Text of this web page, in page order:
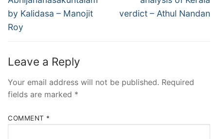
by Kalidasa – Manojit
Roy
verdict – Athul Nandan
Leave a Reply
Your email address will not be published. Required
fields are marked *
COMMENT *